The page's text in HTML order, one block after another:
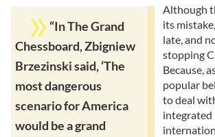
“In The Grand
Chessboard, Zbigniew
Brzezinski said, ‘The
most dangerous
scenario for America
would be a grand
Although
its
late, and
stopping
Because,
popular
to deal